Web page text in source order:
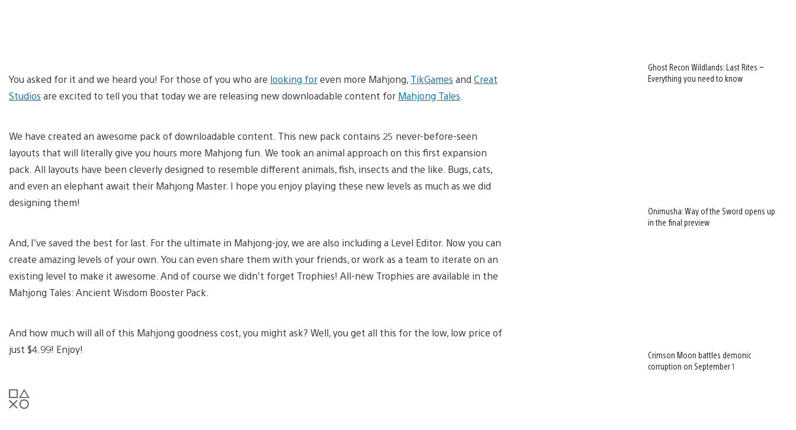
You asked for it and we heard you! For those of you who are looking foreven more Mahjong, TikGames and Creat
Studios are excited to tell you that today we are releasing new downloadable content for Mahjong Tales
We have created an awesome pack of downloadable content. This new pack contains 25 never-before-seen
layouts that will literally give you hours more Mahjong fun. We took an animal approach on this first expansion
pack. All layouts have been cleverly designed to resemble different animals, fish, insects and the like. Bugs, cats,
and even an elephant await their Mahjong Master. I hope you enjoy playing these new levels as much as we did
designing them!
And, I’ve saved the best for last. For the ultimate in Mahjong-joy, we are also including a Level Editor. Now you can
create amazing levels of your own. You can even share them with your friends, or work as a team to iterate on an
existing level to make it awesome. And of course we didn’t forget Trophies! All-new Trophies are available in the
Mahjong Tales: Ancient Wisdom Booster Pack.
And how much will all of this Mahjong goodness cost, you might ask? Well, you get all this for the low, low price of
just $4.99! Enjoy!
Ghost Recon Wildlands: Last Rites –
Everything you need to know
Onimusha: Way of the Sword opens up
in the final preview
Crimson Moon battles demonic
corruption on September 1